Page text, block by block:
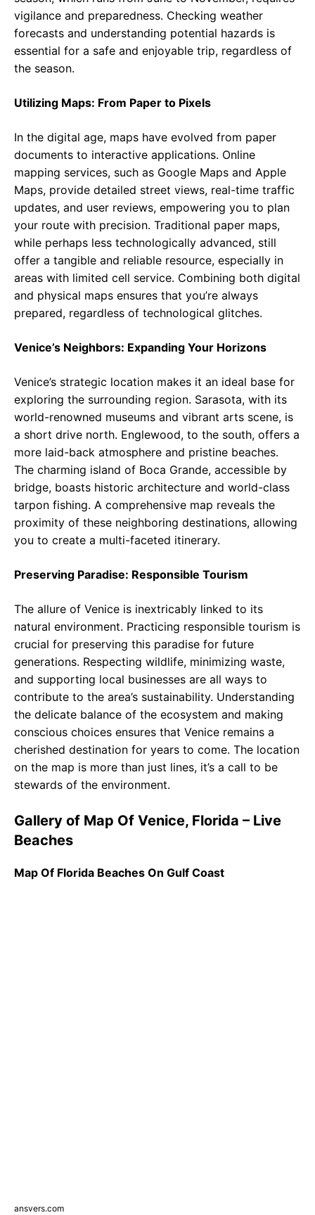
vigilance and preparedness. Checking weather
forecasts and understanding potential hazards is
essential for a safe and enjoyable trip, regardless of
the season.
Utilizing Maps: From Paper to Pixels
In the digital age, maps have evolved from paper
documents to interactive applications. Online
mapping services, such as Google Maps and Apple
Maps, provide detailed street views, real-time traffic
updates, and user reviews, empowering you to plan
your route with precision. Traditional paper maps,
while perhaps less technologically advanced, still
offer a tangible and reliable resource, especially in
areas with limited cell service. Combining both digital
and physical maps ensures that you’re always
prepared, regardless of technological glitches.
Venice’s Neighbors: Expanding Your Horizons
Venice’s strategic location makes it an ideal base for
exploring the surrounding region. Sarasota, with its
world-renowned museums and vibrant arts scene, is
a short drive north. Englewood, to the south, offers a
more laid-back atmosphere and pristine beaches.
The charming island of Boca Grande, accessible by
bridge, boasts historic architecture and world-class
tarpon fishing. A comprehensive map reveals the
proximity of these neighboring destinations, allowing
you to create a multi-faceted itinerary.
Preserving Paradise: Responsible Tourism
The allure of Venice is inextricably linked to its
natural environment. Practicing responsible tourism is
crucial for preserving this paradise for future
generations. Respecting wildlife, minimizing waste,
and supporting local businesses are all ways to
contribute to the area’s sustainability. Understanding
the delicate balance of the ecosystem and making
conscious choices ensures that Venice remains a
cherished destination for years to come. The location
on the map is more than just lines, it’s a call to be
stewards of the environment.
Gallery of Map Of Venice, Florida – Live
Beaches
Map Of Florida Beaches On Gulf Coast
ansvers.com